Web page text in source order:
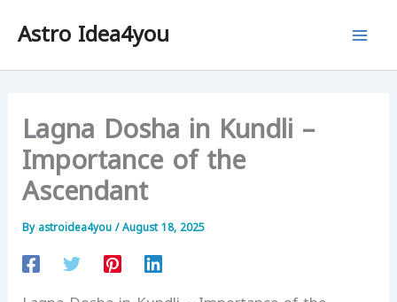
Astro Idea4you
Lagna Dosha in Kundli –
Importance of the
Ascendant
Byastroidea4you/August 18, 2025